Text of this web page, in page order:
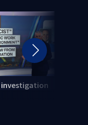
investigation